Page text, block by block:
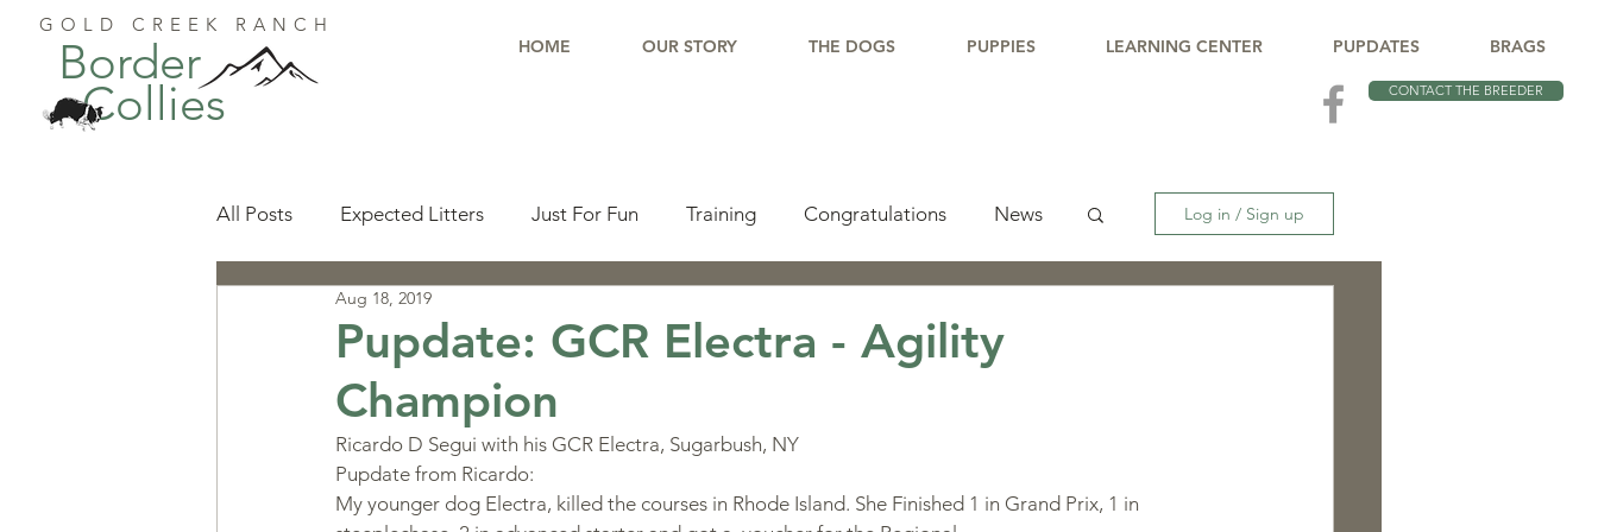
GOLD CREEK RANCH
Border
Collies
HOME OUR STORY THE DOGS PUPPIES LEARNING CENTER PUPDATES BRAGS
CONTACT THE BREEDER
All Posts Expected Litters Just For Fun Training Congratulations News
Resources
Available Puppies Accomplishments
Start Here Puppy Foundations Living With a Border Collie
Log in / Sign up
Pupdate: GCR Electra - Agility
Champion
Aug 18, 2019
Ricardo D Segui with his GCR Electra, Sugarbush, NY
Pupdate from Ricardo:
My younger dog Electra, killed the courses in Rhode Island. She Finished 1 in Grand Prix, 1 in